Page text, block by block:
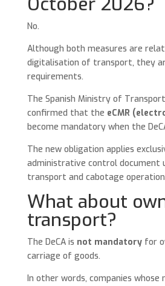
No.
Although both measures are
digitalisation of transport, they
requirements.
The Spanish Ministry of
confirmed that the eCMR
become mandatory when the
The new obligation applies
administrative control document
transport and cabotage
What about
transport?
The DeCA is not mandatoryfor
carriage of goods.
In other words, companies